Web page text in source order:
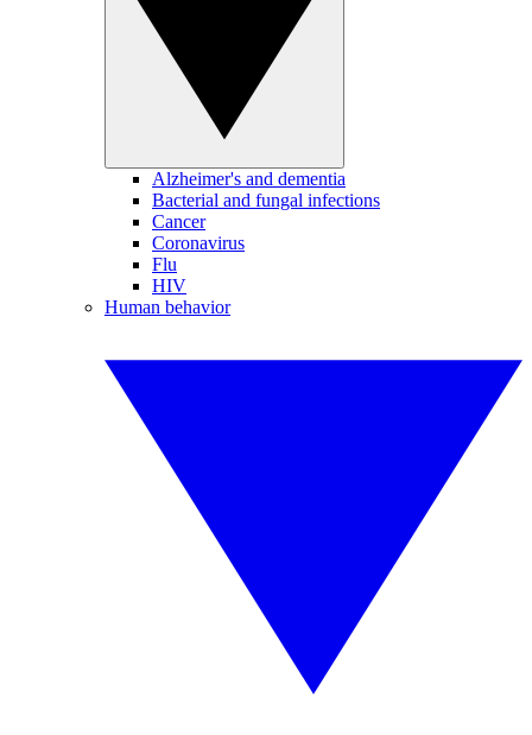
Alzheimer's and dementia
Bacterial and fungal infections
Cancer
Coronavirus
Flu
HIV
Human behavior